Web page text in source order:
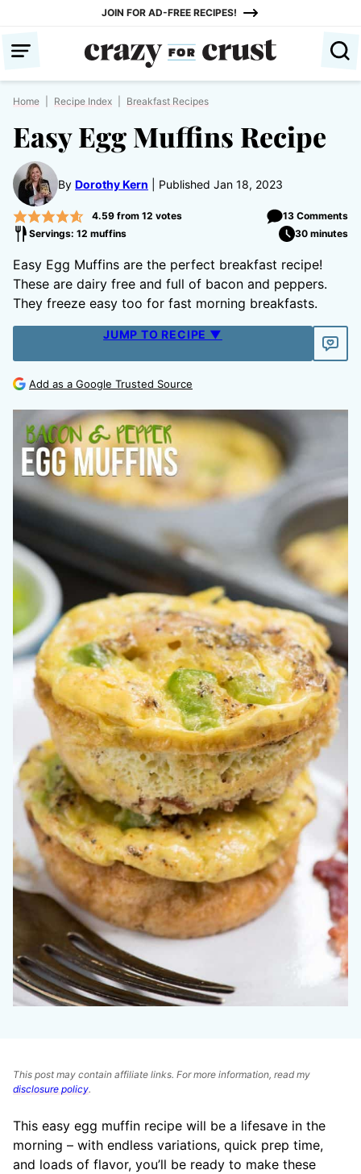
content
JOIN FOR AD-FREE RECIPES!
Home Recipe Index Breakfast Recipes
Easy Egg Muffins Recipe
By Dorothy Kern Published Jan 18, 2023
4.59from 12 votes
13 Comments
Servings: 12 muffins
30 minutes
Easy Egg Muffins are the perfect breakfast recipe!
These are dairy free and full of bacon and peppers.
They freeze easy too for fast morning breakfasts.
JUMP TO RECIPE ▼
Add as a Google Trusted Source
This post may contain affiliate links. For more information, read my
disclosure policy.
This easy egg muffin recipe will be a lifesave in the
morning – with endless variations, quick prep time,
and loads of flavor, you’ll be ready to make these